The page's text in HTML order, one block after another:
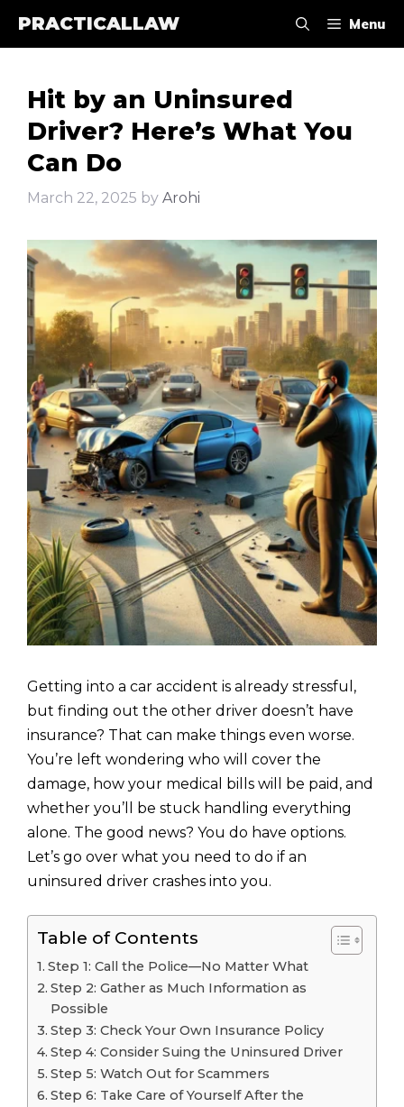
PRACTICALLAW Menu
Hit by an Uninsured
Driver? Here’s What You
Can Do
March 22, 2025 by Arohi
Getting into a car accident is already stressful,
but finding out the other driver doesn’t have
insurance? That can make things even worse.
You’re left wondering who will cover the
damage, how your medical bills will be paid, and
whether you’ll be stuck handling everything
alone. The good news? You do have options.
Let’s go over what you need to do if an
uninsured driver crashes into you.
Table of Contents
Step 1: Call the Police—No Matter What
Step 2: Gather as Much Information as
Possible
Step 3: Check Your Own Insurance Policy
Step 4: Consider Suing the Uninsured Driver
Step 5: Watch Out for Scammers
Step 6: Take Care of Yourself After the